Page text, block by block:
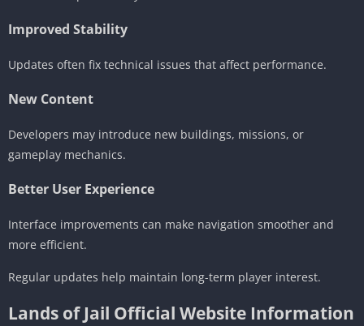
Improved Stability
Updates often fix technical issues that affect performance.
New Content
Developers may introduce new buildings, missions, or
gameplay mechanics.
Better User Experience
Interface improvements can make navigation smoother and
more efficient.
Regular updates help maintain long-term player interest.
Lands of Jail Official Website Information